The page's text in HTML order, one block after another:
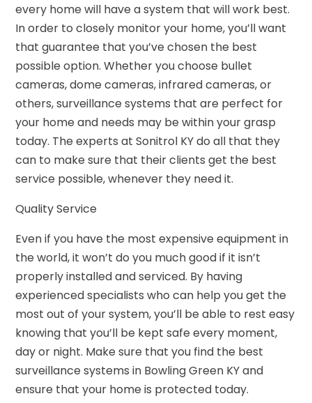
every home will have a system that will work best.
In order to closely monitor your home, you’ll want
that guarantee that you’ve chosen the best
possible option. Whether you choose bullet
cameras, dome cameras, infrared cameras, or
others, surveillance systems that are perfect for
your home and needs may be within your grasp
today. The experts at Sonitrol KY do all that they
can to make sure that their clients get the best
service possible, whenever they need it.
Quality Service
Even if you have the most expensive equipment in
the world, it won’t do you much good if it isn’t
properly installed and serviced. By having
experienced specialists who can help you get the
most out of your system, you’ll be able to rest easy
knowing that you’ll be kept safe every moment,
day or night. Make sure that you find the best
surveillance systems in Bowling Green KY and
ensure that your home is protected today.